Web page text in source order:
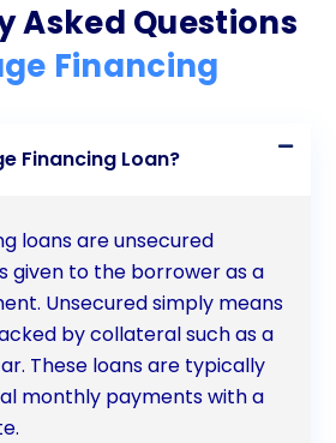
facility that best suits their
limited to specific financing
can secure funds promptly,
option compared to other
The fixed repayment schedule
predictability, allowing for
financial planning. Moreover,
help individuals build or improve
Asked Questions
Financing
Financing Loan?
loans are unsecured
given to the borrower as a
Unsecured simply means
by collateral such as a
These loans are typically
monthly payments with a